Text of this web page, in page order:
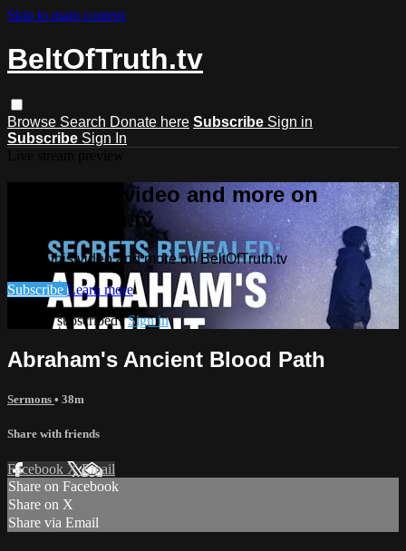
Skip to main content
BeltOfTruth.tv
Browse Search Donate here Subscribe Sign in
Subscribe Sign In
Watch this video and more on
BeltOfTruth.tv
Watch this video and more on BeltOfTruth.tv
Subscribe Learn more
Already subscribed?Sign in
Abraham's Ancient Blood Path
Sermons • 38m
Share with friends
Facebook XEmail
Share on Facebook
Share on X
Share via Email